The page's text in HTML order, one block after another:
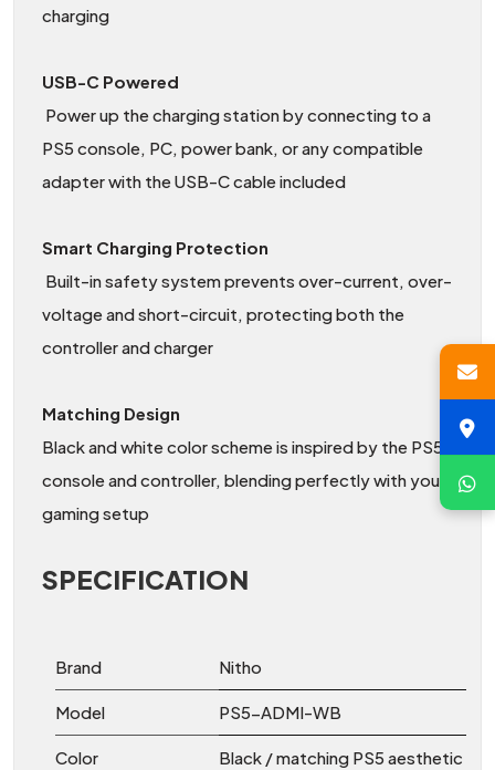
charging
USB-C Powered
Power up the charging station by connecting to a
PS5 console, PC, power bank, or any compatible
adapter with the USB-C cable included
Smart Charging Protection
Built-in safety system prevents over-current, over-
voltage and short-circuit, protecting both the
controller and charger
Matching Design
Black and white color scheme is inspired by the PS5
console and controller, blending perfectly with your
gaming setup
SPECIFICATION
Brand Nitho
Model PS5-ADMI-WB
Color
Black / matching PS5 aesthetic